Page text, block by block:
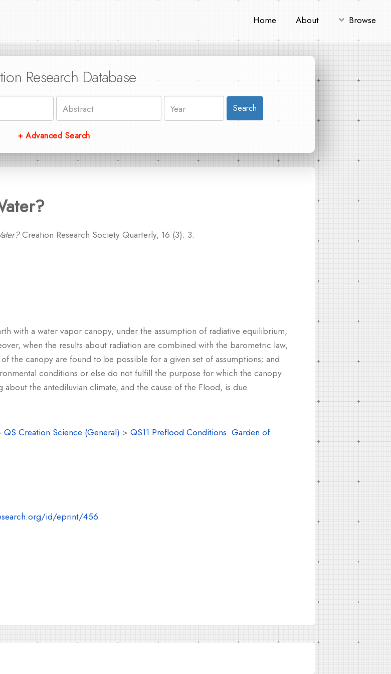
Home About Browse
Research Database
Search
+ Advanced Search
Creation Research Society Quarterly, 16 (3): 3.
with a water vapor canopy, under the assumption of radiative equilibrium,
when the results about radiation are combined with the barometric law,
the canopy are found to be possible for a given set of assumptions; and
conditions or else do not fulfill the purpose for which the canopy
the antediluvian climate, and the cause of the Flood, is due.
QS Creation Science (General) > QS11 Preflood Conditions. Garden of
id/eprint/456